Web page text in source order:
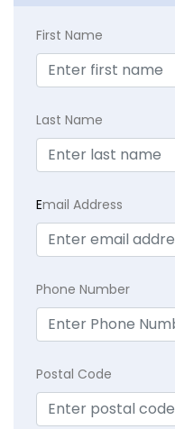
First Name
Last Name
Email Address
Phone Number
Postal Code